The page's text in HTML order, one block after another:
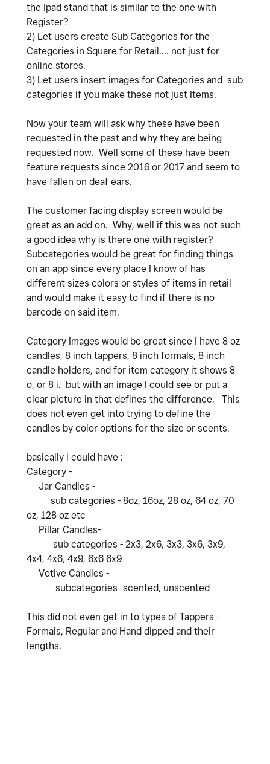
the Ipad stand that is similar to the one with
Register?
2) Let users create Sub Categories for the
Categories in Square for Retail.... not just for
online stores.
3) Let users insert images for Categories and sub
categories if you make these not just Items.
Now your team will ask why these have been
requested in the past and why they are being
requested now. Well some of these have been
feature requests since 2016 or 2017 and seem to
have fallen on deaf ears.
The customer facing display screen would be
great as an add on. Why, well if this was not such
a good idea why is there one with register?
Subcategories would be great for finding things
on an app since every place I know of has
different sizes colors or styles of items in retail
and would make it easy to find if there is no
barcode on said item.
Category Images would be great since I have 8 oz
candles, 8 inch tappers, 8 inch formals, 8 inch
candle holders, and for item category it shows 8
o, or 8 i. but with an image I could see or put a
clear picture in that defines the difference. This
does not even get into trying to define the
candles by color options for the size or scents.
basically i could have :
Category -
Jar Candles -
sub categories - 8oz, 16oz, 28 oz, 64 oz, 70
oz, 128 oz etc
Pillar Candles-
sub categories - 2x3, 2x6, 3x3, 3x6, 3x9,
4x4, 4x6, 4x9, 6x6 6x9
Votive Candles -
subcategories- scented, unscented
This did not even get in to types of Tappers -
Formals, Regular and Hand dipped and their
lengths.